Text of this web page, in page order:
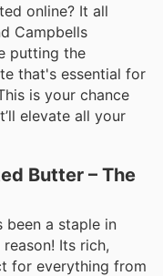
online? It all
Campbells
putting the
that's essential for
is your chance
elevate all your
Butter – The
been a staple in
Its rich,
for everything from